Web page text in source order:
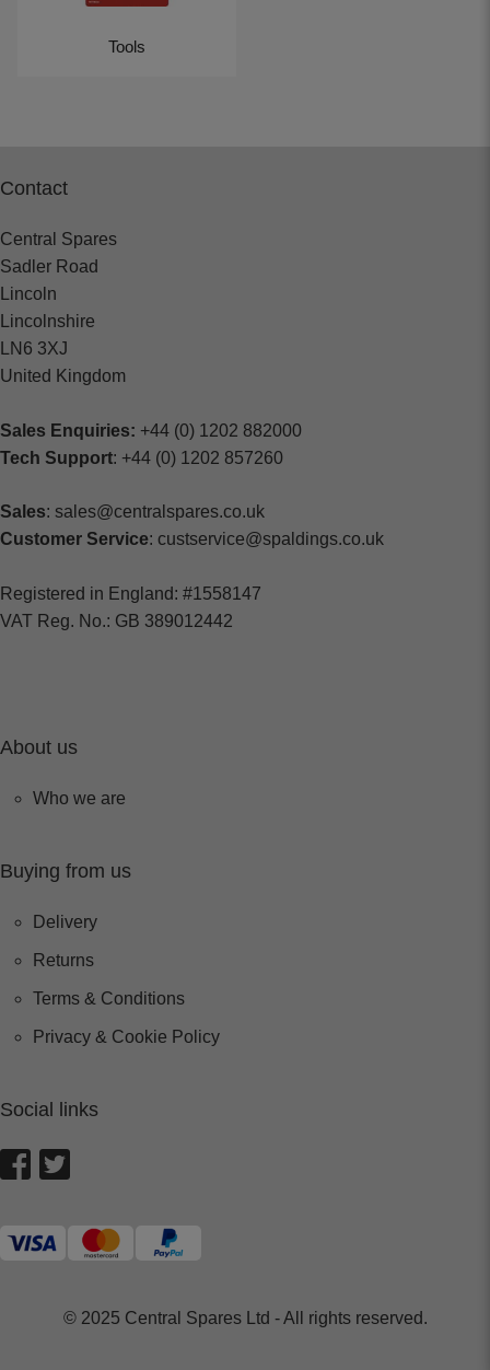
Tools
Contact
Central Spares
Sadler Road
Lincoln
Lincolnshire
LN6 3XJ
United Kingdom
Sales Enquiries: +44 (0) 1202 882000
Tech Support: +44 (0) 1202 857260
Sales: sales@centralspares.co.uk
Customer Service: custservice@spaldings.co.uk
Registered in England: #1558147
VAT Reg. No.: GB 389012442
About us
Who we are
Buying from us
Delivery
Returns
Terms & Conditions
Privacy & Cookie Policy
Social links
© 2025 Central Spares Ltd - All rights reserved.